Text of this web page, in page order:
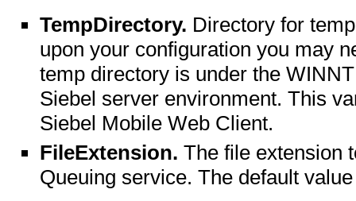
TempDirectory. Directory for
upon your configuration you may
temp directory is under the
Siebel server environment. This
Siebel Mobile Web Client.
FileExtension. The file extension
Queuing service. The default